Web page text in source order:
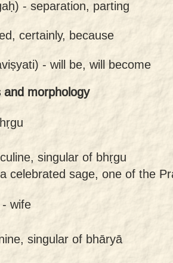
- separation, parting
certainly, because
- will be, will become
morphology
singular of bhṛgu
celebrated sage, one of the
wife
singular of bhāryā